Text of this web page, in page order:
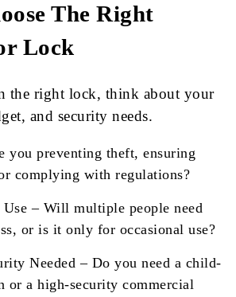
The Right
Lock
the right lock, think about your
and security needs.
you preventing theft, ensuring
complying with regulations?
Use – Will multiple people need
or is it only for occasional use?
Needed – Do you need a child-
or a high-security commercial